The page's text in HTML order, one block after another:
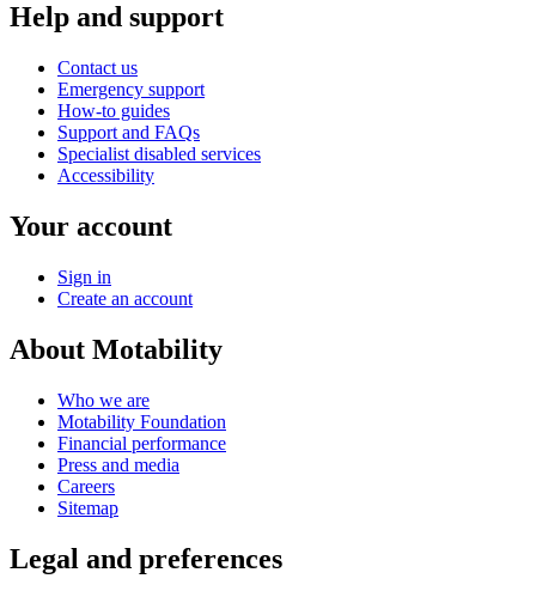
Help and support
Contact us
Emergency support
How-to guides
Support and FAQs
Specialist disabled services
Accessibility
Your account
Sign in
Create an account
About Motability
Who we are
Motability Foundation
Financial performance
Press and media
Careers
Sitemap
Legal and preferences